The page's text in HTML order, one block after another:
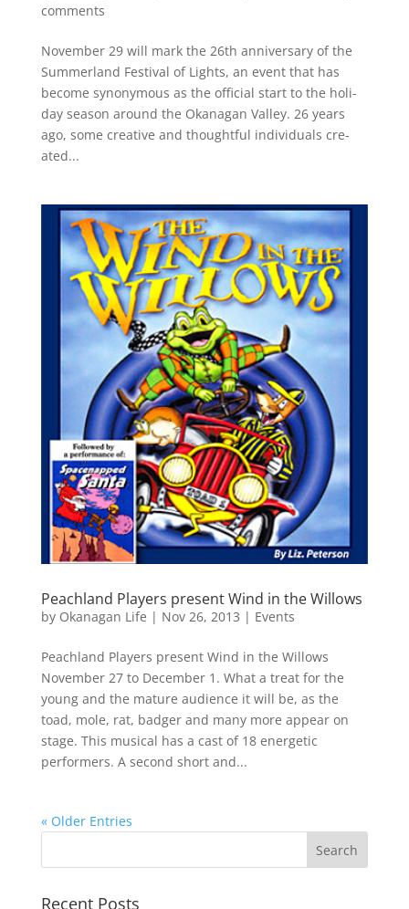
comments
Novem­ber 29 will mark the 26th anniversary of the
Summerland Festival of Lights, an event that has
become syn­ony­mous as the offi­cial start to the hol­i­
day sea­son around the Okana­gan Valley. 26 years
ago, some cre­ative and thought­ful indi­vid­u­als cre­
ated...
Peachland Players present Wind in the Willows
by Okanagan Life | Nov 26, 2013 | Events
Peachland Players present Wind in the Willows
November 27 to December 1. What a treat for the
young and the mature audience it will be, as the
toad, mole, rat, badger and many more appear on
stage. This musical has a cast of 18 energetic
performers. A second short and...
« Older Entries
Recent Posts